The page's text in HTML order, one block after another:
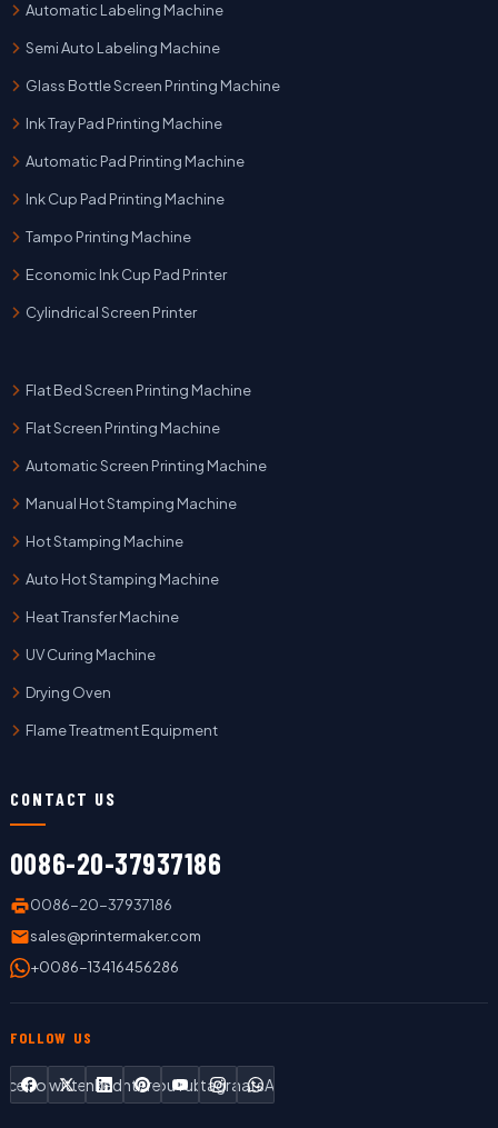
Automatic Labeling Machine
Semi Auto Labeling Machine
Glass Bottle Screen Printing Machine
Ink Tray Pad Printing Machine
Automatic Pad Printing Machine
Ink Cup Pad Printing Machine
Tampo Printing Machine
Economic Ink Cup Pad Printer
Cylindrical Screen Printer
Flat Bed Screen Printing Machine
Flat Screen Printing Machine
Automatic Screen Printing Machine
Manual Hot Stamping Machine
Hot Stamping Machine
Auto Hot Stamping Machine
Heat Transfer Machine
UV Curing Machine
Drying Oven
Flame Treatment Equipment
CONTACT US
0086-20-37937186
0086-20-37937186
sales@printermaker.com
+0086-13416456286
FOLLOW US
TwitterLinkedInPinterestYouTubeInstagram
WhatsApp